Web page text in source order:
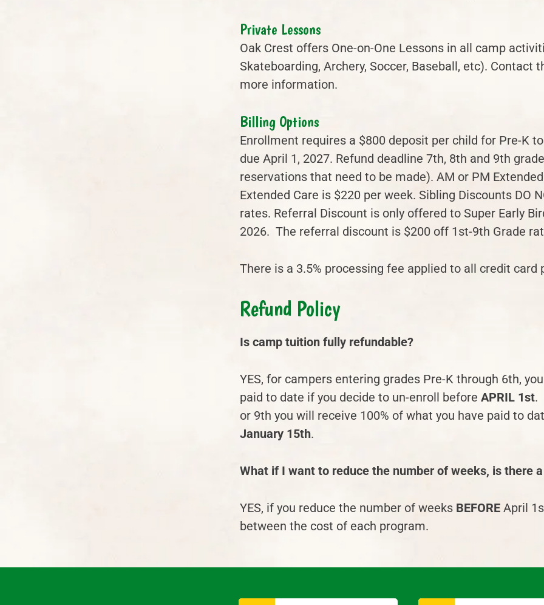
Private Lessons
Oak Crest offers One-on-One Lessons in all camp
Skateboarding, Archery, Soccer, Baseball, etc). Contact
more information.
Billing Options
Enrollment requires a $800 deposit per child for Pre-K
due April 1, 2027. Refund deadline 7th, 8th and 9th
reservations that need to be made). AM or PM
Extended Care is $220 per week. Sibling Discounts DO
rates. Referral Discount is only offered to Super Early
2026. The referral discount is $200 off 1st-9th Grade
There is a 3.5% processing fee applied to all credit card
Refund Policy
Is camp tuition fully refundable?
YES, for campers entering grades Pre-K through 6th,
paid to date if you decide to un-enroll before APRIL 1st.
or 9th you will receive 100% of what you have paid to
January 15th.
What if I want to reduce the number of weeks, is there
YES, if you reduce the number of weeks BEFOREApril 1
between the cost of each program.